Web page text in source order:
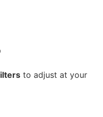
to adjust at your